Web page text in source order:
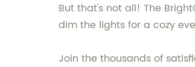
But that's not all! The
dim the lights for a cozy
Join the thousands of